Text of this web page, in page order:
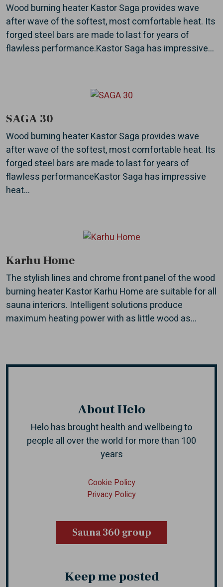
Wood burning heater Kastor Saga provides wave
after wave of the softest, most comfortable heat. Its
forged steel bars are made to last for years of
flawless performance.Kastor Saga has impressive...
SAGA 30
Wood burning heater Kastor Saga provides wave
after wave of the softest, most comfortable heat. Its
forged steel bars are made to last for years of
flawless performanceKastor Saga has impressive
heat...
Karhu Home
The stylish lines and chrome front panel of the wood
burning heater Kastor Karhu Home are suitable for all
sauna interiors. Intelligent solutions produce
maximum heating power with as little wood as...
About Helo
Helo has brought health and wellbeing to
people all over the worldfor more than 100
years
Cookie Policy
Privacy Policy
Sauna 360 group
Keep me posted